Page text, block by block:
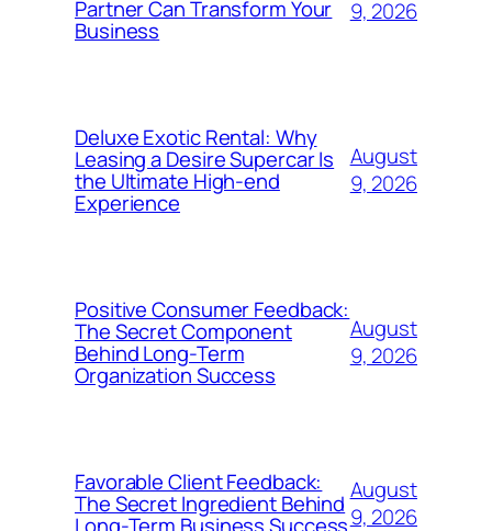
Partner Can Transform Your
Business
9, 2026
Deluxe Exotic Rental: Why
Leasing a Desire Supercar Is
the Ultimate High-end
Experience
August
9, 2026
Positive Consumer Feedback:
The Secret Component
Behind Long-Term
Organization Success
August
9, 2026
Favorable Client Feedback:
The Secret Ingredient Behind August
9, 2026